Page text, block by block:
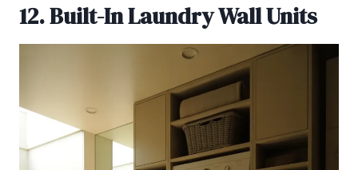
12. Built-In Laundry Wall Units